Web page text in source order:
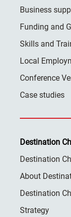
Business
Funding and
Skills and
Local
Conference
Case studies
Destination
Destination
About
Destination
Strategy